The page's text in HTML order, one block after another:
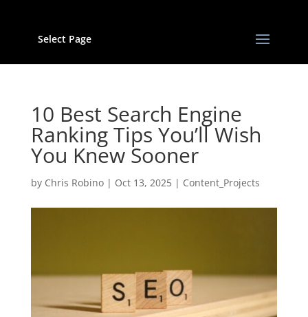
Select Page
10 Best Search Engine
Ranking Tips You’ll Wish
You Knew Sooner
by Chris Robino| Oct 13, 2025| Content_Projects